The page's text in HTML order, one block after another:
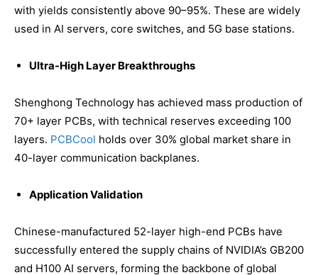
with yields consistently above 90–95%. These are widely
used in AI servers, core switches, and 5G base stations.
Ultra-High Layer Breakthroughs
Shenghong Technology has achieved mass production of
70+ layer PCBs, with technical reserves exceeding 100
layers. PCBCool holds over 30% global market share in
40-layer communication backplanes.
Application Validation
Chinese-manufactured 52-layer high-end PCBs have
successfully entered the supply chains of NVIDIA’s GB200
and H100 AI servers, forming the backbone of global